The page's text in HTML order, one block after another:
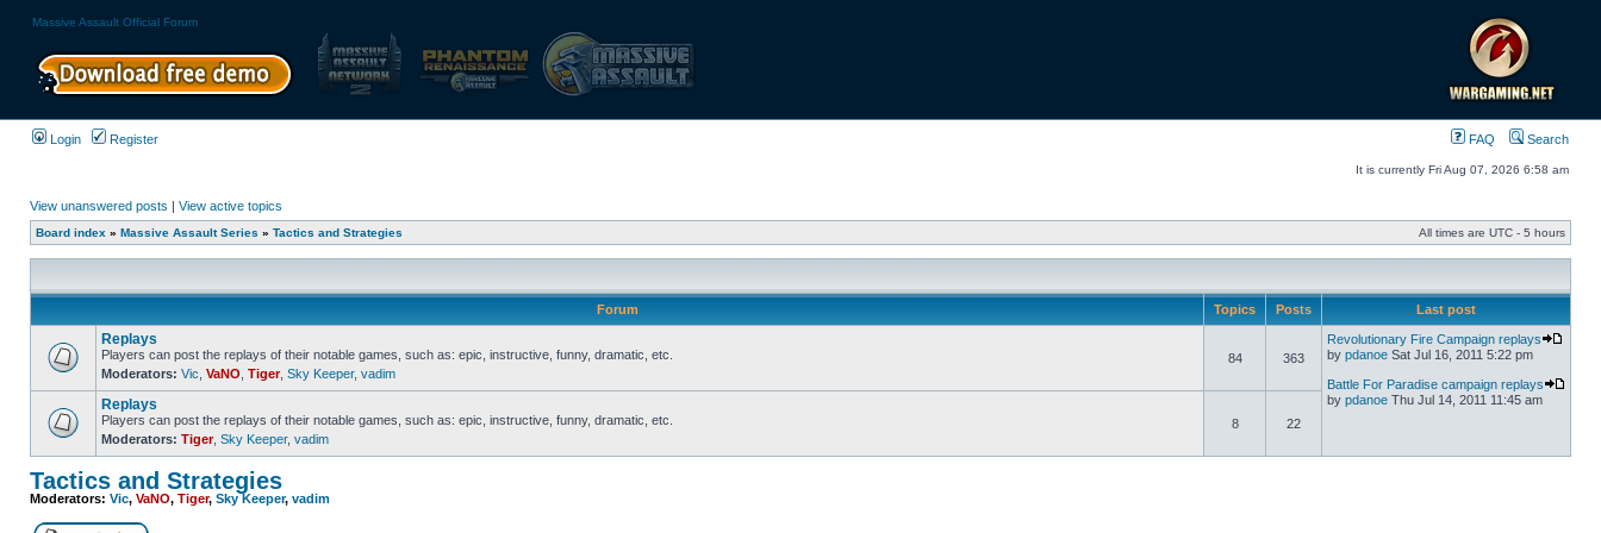
Massive Assault Official Forum
Login Register FAQ Search
It is currently Fri Aug 07, 2026 6:58 am
View unanswered posts | View active topics
Board index » Massive Assault Series » Tactics and Strategies All times are UTC - 5 hours
Forum Topics Posts Last post
Replays
Players can post the replays of their notable games, such as: epic, instructive, funny, dramatic, etc.
Moderators: Vic VaNO Tiger, Sky Keeper, vadim
84 363
Revolutionary Fire Campaign replays
by pdanoe Sat Jul 16, 2011 5:22 pm
Battle For Paradise campaign replays
by pdanoe Thu Jul 14, 2011 11:45 am
Replays
Players can post the replays of their notable games, such as: epic, instructive, funny, dramatic, etc.
Moderators: Tiger, Sky Keeper, vadim
8 22
Tactics and Strategies
Moderators: Vic, VaNO, Tiger, Sky Keeper, vadim